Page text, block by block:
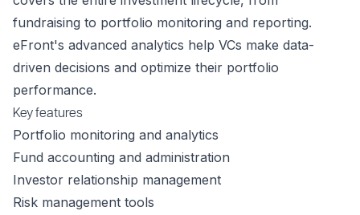
fundraising to portfolio monitoring and reporting.
eFront's advanced analytics help VCs make data-
driven decisions and optimize their portfolio
performance.
Key features
Portfolio monitoring and analytics
Fund accounting and administration
Investor relationship management
Risk management tools